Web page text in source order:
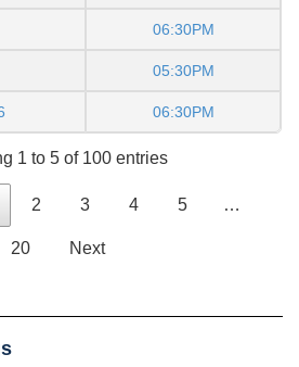
06:30PM
05:30PM
06:30PM
1 to 5 of 100 entries
2 3 4 5 …
20 Next